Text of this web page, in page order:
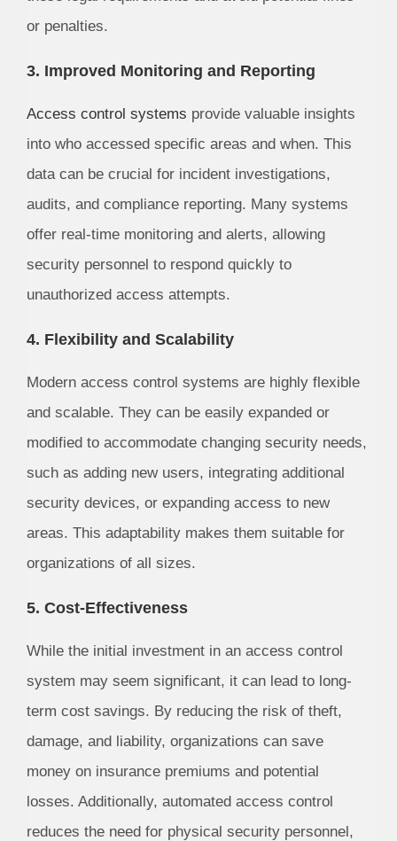
or penalties.
3. Improved Monitoring and Reporting
Access control systems provide valuable insights
into who accessed specific areas and when. This
data can be crucial for incident investigations,
audits, and compliance reporting. Many systems
offer real-time monitoring and alerts, allowing
security personnel to respond quickly to
unauthorized access attempts.
4. Flexibility and Scalability
Modern access control systems are highly flexible
and scalable. They can be easily expanded or
modified to accommodate changing security needs,
such as adding new users, integrating additional
security devices, or expanding access to new
areas. This adaptability makes them suitable for
organizations of all sizes.
5. Cost-Effectiveness
While the initial investment in an access control
system may seem significant, it can lead to long-
term cost savings. By reducing the risk of theft,
damage, and liability, organizations can save
money on insurance premiums and potential
losses. Additionally, automated access control
reduces the need for physical security personnel,